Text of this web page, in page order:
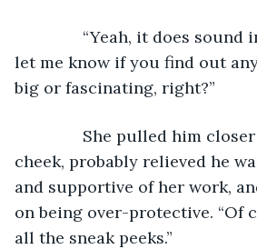
“Yeah, it does sound
let me know if you find out
big or fascinating, right?”
She pulled him closer
cheek, probably relieved he
and supportive of her work,
on being over-protective. “Of
all the sneak peeks.”